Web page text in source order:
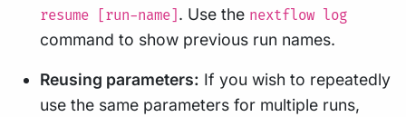
resume [run-name] . Use the nextflow log
command to show previous run names.
Reusing parameters: If you wish to repeatedly
use the same parameters for multiple runs,